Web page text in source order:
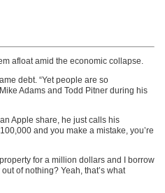
afloat amid the economic collapse.
debt. “Yet people are so
Adams and Todd Pitner during his
Apple share, he just calls his
and you make a mistake, you’re
for a million dollars and I borrow
of nothing? Yeah, that’s what